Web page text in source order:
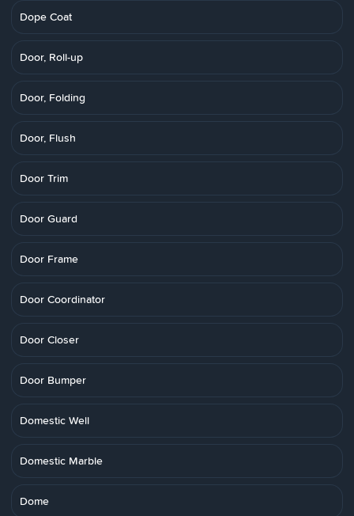
Dope Coat
Door, Roll-up
Door, Folding
Door, Flush
Door Trim
Door Guard
Door Frame
Door Coordinator
Door Closer
Door Bumper
Domestic Well
Domestic Marble
Dome